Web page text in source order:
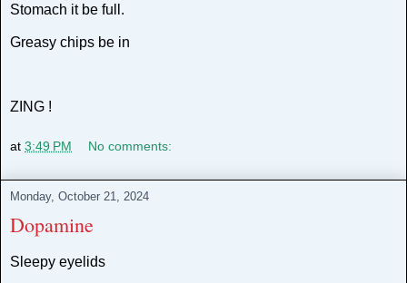
Stomach it be full.
Greasy chips be in
ZING !
at 3:49 PM No comments:
Monday, October 21, 2024
Dopamine
Sleepy eyelids